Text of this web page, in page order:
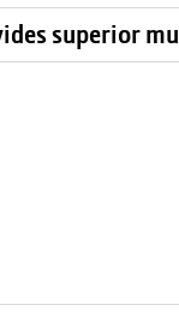
superior